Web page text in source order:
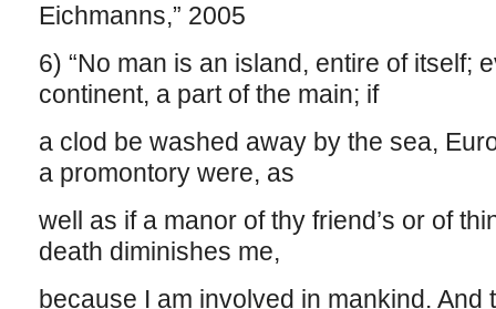
Eichmanns,” 2005
6) “No man is an island, entire of itself;
continent, a part of the main; if
a clod be washed away by the sea,
a promontory were, as
well as if a manor of thy friend’s or of
death diminishes me,
because I am involved in mankind. And